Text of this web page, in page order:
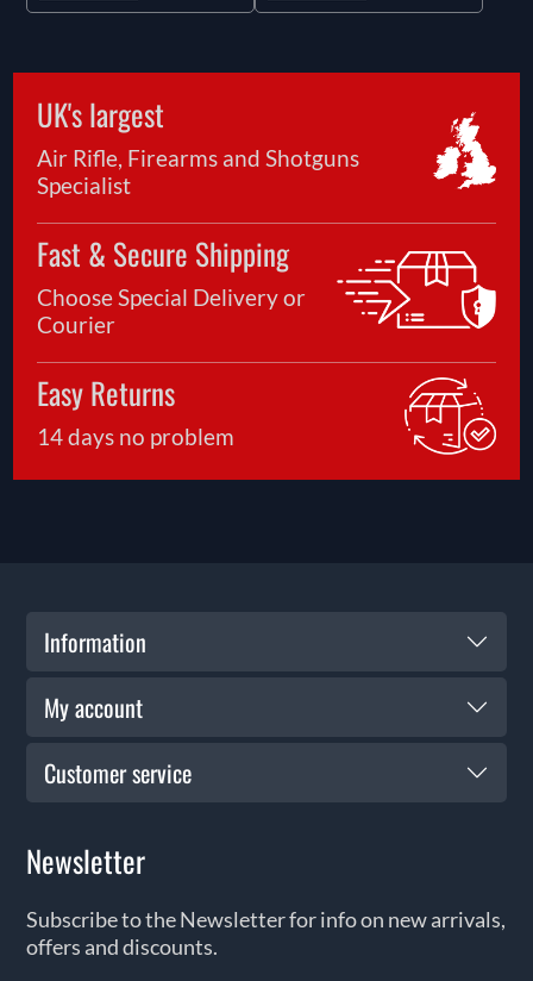
UK's largest
Air Rifle, Firearms and Shotguns
Specialist
Fast & Secure Shipping
Choose Special Delivery or
Courier
Easy Returns
14 days no problem
Information
My account
Customer service
Newsletter
Subscribe to the Newsletter for info on new arrivals,
offers and discounts.